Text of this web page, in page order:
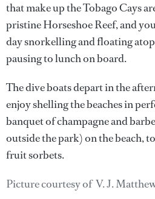
that make up the Tobago Cays
pristine Horseshoe Reef, and
day snorkelling and floating
pausing to lunch on board.
The dive boats depart in the
enjoy shelling the beaches in
banquet of champagne and
outside the park) on the beach,
fruit sorbets.
Picture courtesy of V. J.